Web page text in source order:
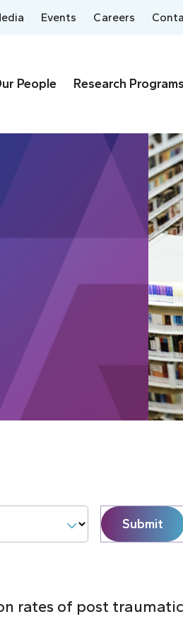
Events Careers
People Research Programs
Submit
rates of post